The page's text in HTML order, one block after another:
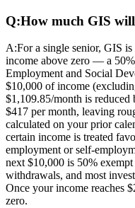
Q:How much GIS
A:For a single senior, GIS
income above zero — a
Employment and Social
$10,000 of income
$1,109.85/month is
$417 per month, leaving
calculated on your prior
certain income is treated
employment or self-
next $10,000 is 50%
withdrawals, and most
Once your income reaches
zero.